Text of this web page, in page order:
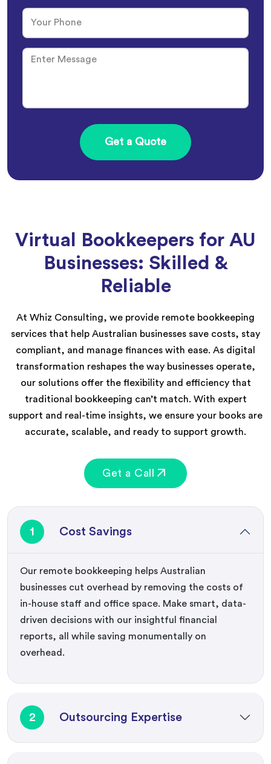
Virtual Bookkeepers for AU
Businesses: Skilled &
Reliable
At Whiz Consulting, we provide remote bookkeeping
services that help Australian businesses save costs, stay
compliant, and manage finances with ease. As digital
transformation reshapes the way businesses operate,
our solutions offer the flexibility and efficiency that
traditional bookkeeping can’t match. With expert
support and real-time insights, we ensure your books are
accurate, scalable, and ready to support growth.
Get a Call
1 Cost Savings
Our remote bookkeeping helps Australian
businesses cut overhead by removing the costs of
in-house staff and office space. Make smart, data-
driven decisions with our insightful financial
reports, all while saving monumentally on
overhead.
2 Outsourcing Expertise